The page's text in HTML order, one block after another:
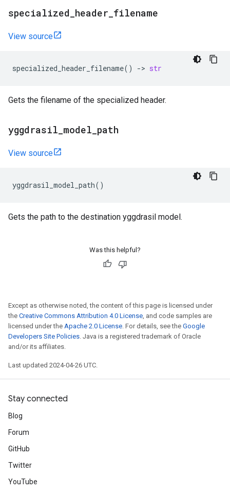
specialized header filename
View source
specialized_header_filename() -> str
Gets the filename of the specialized header.
yggdrasil model path
View source
yggdrasil_model_path()
Gets the path to the destination yggdrasil model.
Was this helpful?
Except as otherwise noted, the content of this page is licensed under
the Creative Commons Attribution 4.0 License, and code samples are
licensed under the Apache 2.0 License. For details, see the Google
Developers Site Policies. Java is a registered trademark of Oracle
and/or its affiliates.
Last updated 2024-04-26 UTC.
Stay connected
Blog
Forum
GitHub
Twitter
YouTube